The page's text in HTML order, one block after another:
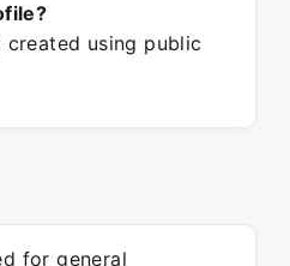
using public
for general